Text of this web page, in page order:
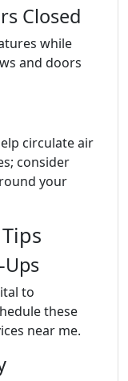
Closed
while
and doors
circulate air
consider
your
to
these
near me.